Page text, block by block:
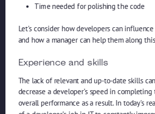
Time needed for polishing the code
Let's consider how developers can
and how a manager can help them along
Experience and skills
The lack of relevant and up-to-date skills
decrease a developer’s speed in
overall performance as a result. In today's